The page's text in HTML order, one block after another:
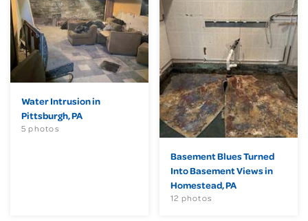
Water Intrusion in
Pittsburgh, PA
5 photos
Basement Blues Turned
Into Basement Views in
Homestead, PA
12 photos